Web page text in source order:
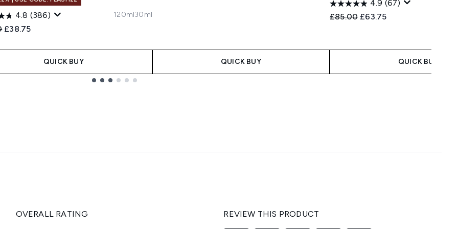
4.8 (386)
Retail Price:
Current price:
£38.75
120ml30ml
QUICK BUY QUICK BUY
4.9 (67)
Recommended Retail Price:
£85.00 Current price:
£63.75
QUICK BUY